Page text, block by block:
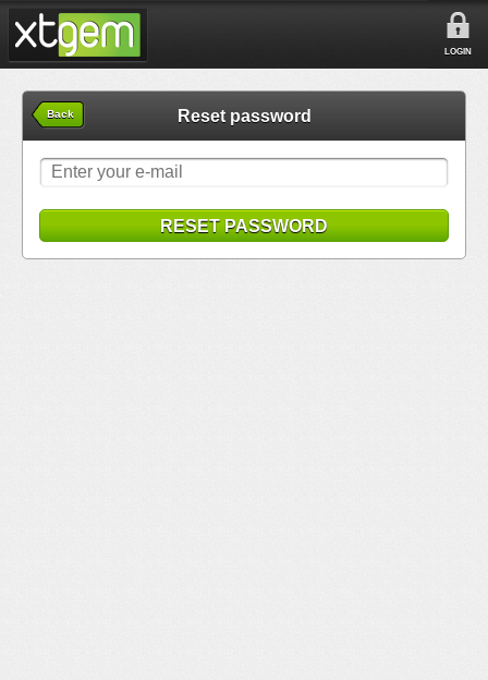
LOGIN
Back Reset password
RESET PASSWORD